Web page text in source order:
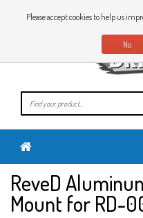
EN
ReveD
Mount for RD-
Please accept cookies to help us
No